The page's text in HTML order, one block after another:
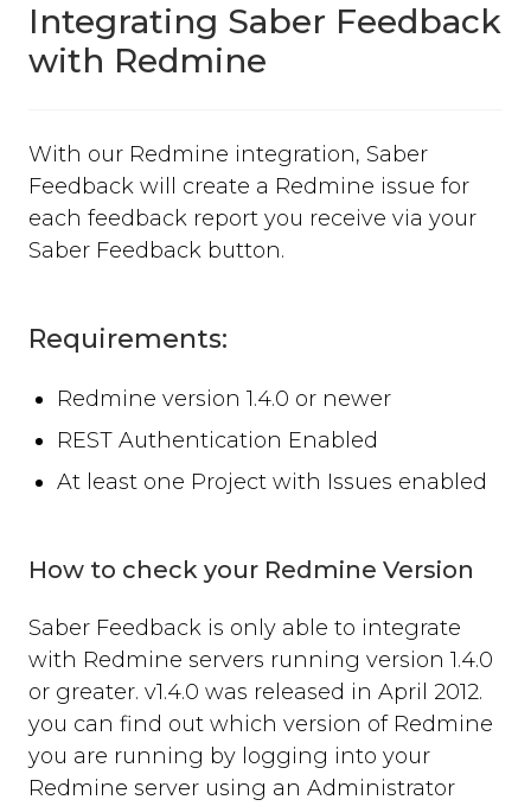
Why Saber Feedback?
Where can you use Saber Feedback?
Standard Installation
Moodle v3.2 or newer
WordPress
Form Settings
Feedback Button Settings
Form Builder
Third-party Integrations
Email
Zendesk
Jira
Slack
Asana
Integrating Saber Feedback
with Redmine
With our Redmine integration, Saber
Feedback will create a Redmine issue for
each feedback report you receive via your
Saber Feedback button.
Requirements:
Redmine version 1.4.0 or newer
REST Authentication Enabled
At least one Project with Issues enabled
How to check your Redmine Version
Saber Feedback is only able to integrate
with Redmine servers running version 1.4.0
or greater. v1.4.0 was released in April 2012.
you can find out which version of Redmine
you are running by logging into your
Redmine server using an Administrator